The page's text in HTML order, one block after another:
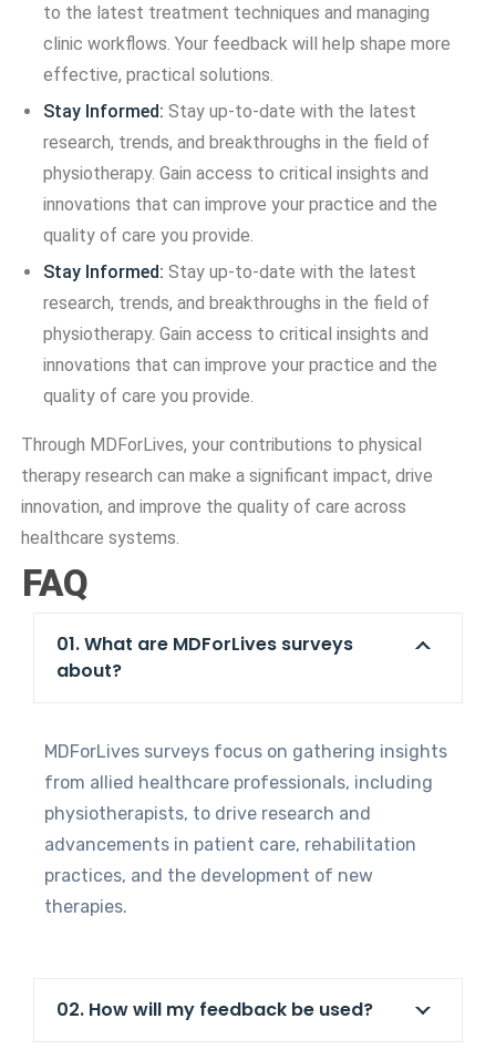
to the latest treatment techniques and managing
clinic workflows. Your feedback will help shape more
effective, practical solutions.
Stay Informed: Stay up-to-date with the latest
research, trends, and breakthroughs in the field of
physiotherapy. Gain access to critical insights and
innovations that can improve your practice and the
quality of care you provide.
Stay Informed: Stay up-to-date with the latest
research, trends, and breakthroughs in the field of
physiotherapy. Gain access to critical insights and
innovations that can improve your practice and the
quality of care you provide.
Through MDForLives, your contributions to physical
therapy research can make a significant impact, drive
innovation, and improve the quality of care across
healthcare systems.
FAQ
01. What are MDForLives surveys
about?
MDForLives surveys focus on gathering insights
from allied healthcare professionals, including
physiotherapists, to drive research and
advancements in patient care, rehabilitation
practices, and the development of new
therapies.
02. How will my feedback be used?